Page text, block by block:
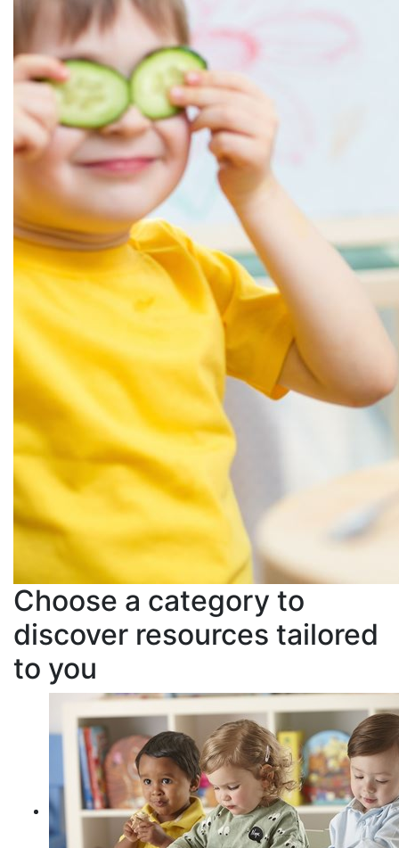
Choose a category to
discover resources tailored
to you